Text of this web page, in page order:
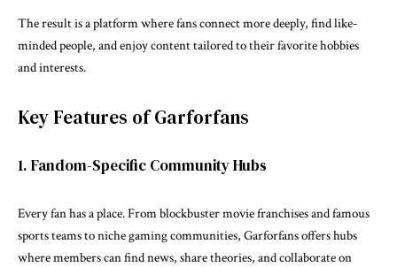
The result is a platform where fans connect more deeply, find like-
minded people, and enjoy content tailored to their favorite hobbies
and interests.
Key Features of Garforfans
1. Fandom-Specific Community Hubs
Every fan has a place. From blockbuster movie franchises and famous
sports teams to niche gaming communities, Garforfans offers hubs
where members can find news, share theories, and collaborate on